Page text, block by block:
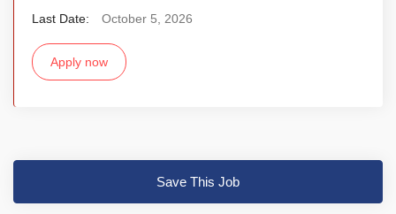
Last Date:
October 5, 2026
Apply now
Save This Job